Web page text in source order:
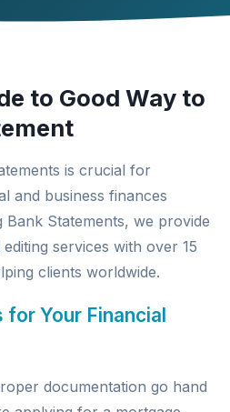
to Good Way to
is crucial for
and business finances
Bank Statements, we provide
services with over 15
clients worldwide.
Your Financial
documentation go hand